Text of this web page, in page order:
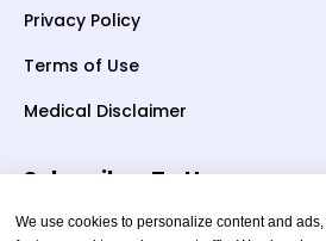
Privacy Policy
Terms of Use
Medical Disclaimer
Subscriber To Us
We use cookies to personalize content and